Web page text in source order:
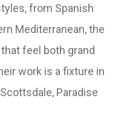
from Spanish
Mediterranean, the
feel both grand
work is a fixture in
Paradise